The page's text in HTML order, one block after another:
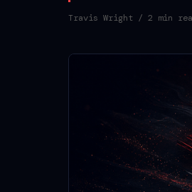
Travis Wright / 2 min